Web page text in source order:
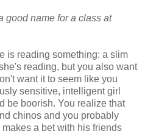
good name for a class at
is reading something: a slim
reading, but you also want
want it to seem like you
sensitive, intelligent girl
be boorish. You realize that
chinos and you probably
a bet with his friends